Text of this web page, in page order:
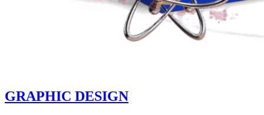
GRAPHIC DESIGN